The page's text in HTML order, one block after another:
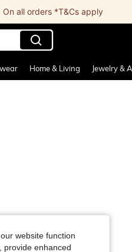
On all orders *T&Cs apply
Home & Living Jewelry &
website function
provide enhanced